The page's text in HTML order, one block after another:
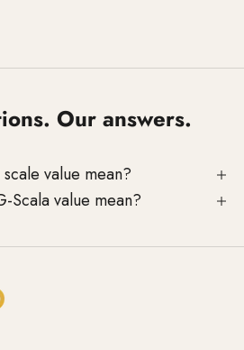
Our answers.
value mean?
Scala value mean?